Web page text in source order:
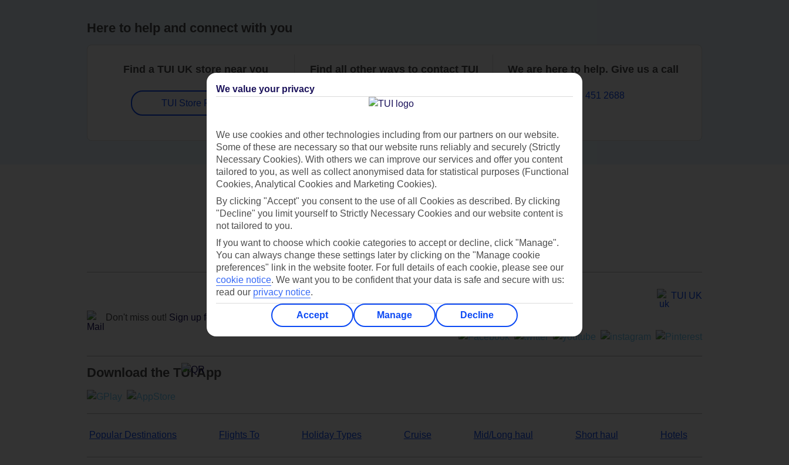
Here to help and connect with you
Find a TUI UK store near you
TUI Store Finder
Find all other ways to contact TUI
Contact us
We are here to help. Give us a call
0203 451 2688
Can’t find what you’re looking for?
Ask a question?
Don't miss out! Sign up for holiday offers
TUI UK
Download the TUI App
Popular Destinations Flights To Holiday Types Cruise Mid/Long haul Short haul Hotels
We value your privacy
We use cookies and other technologies including from our partners on our website.
Some of these are necessary so that our website runs reliably and securely (Strictly
Necessary Cookies). With others we can improve our services and offer you content
tailored to you, as well as collect anonymised data for statistical purposes (Functional
Cookies, Analytical Cookies and Marketing Cookies).
By clicking "Accept" you consent to the use of all Cookies as described. By clicking
"Decline" you limit yourself to Strictly Necessary Cookies and our website content is
not tailored to you.
If you want to choose which cookie categories to accept or decline, click "Manage".
You can always change these settings later by clicking on the "Manage cookie
preferences" link in the website footer. For full details of each cookie, please see our
cookie notice. We want you to be confident that your data is safe and secure with us:
read our privacy notice.
Accept Manage Decline